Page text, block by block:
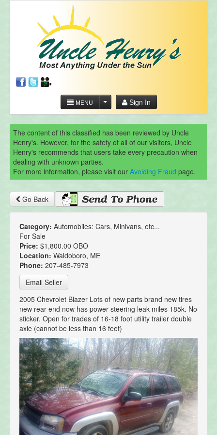
MENU Sign In
The content of this classified has been reviewed by Uncle
Henry's. However, for the safety of all of our visitors, Uncle
Henry's recommends that users take every precaution when
dealing with unknown parties.
For more information, please visit our Avoiding Fraud page.
Go Back
Category: Automobiles: Cars, Minivans, etc...
For Sale
Price: $1,800.00 OBO
Location: Waldoboro, ME
Phone: 207-485-7973
Email Seller
2005 Chevrolet Blazer Lots of new parts brand new tires
new rear end now has power steering leak miles 185k. No
sticker. Open for trades of 16-18 foot utility trailer double
axle (cannot be less than 16 feet)